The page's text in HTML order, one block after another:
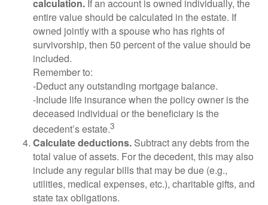
calculation. If an account is owned individually, the
entire value should be calculated in the estate. If
owned jointly with a spouse who has rights of
survivorship, then 50 percent of the value should be
included.
Remember to:
-Deduct any outstanding mortgage balance.
-Include life insurance when the policy owner is the
deceased individual or the beneficiary is the
decedent’s estate.3
Calculate deductions. Subtract any debts from the
total value of assets. For the decedent, this may also
include any regular bills that may be due (e.g.,
utilities, medical expenses, etc.), charitable gifts, and
state tax obligations.